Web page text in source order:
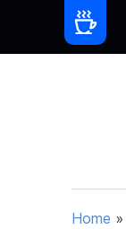
Home »